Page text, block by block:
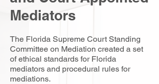
Mediators
The Florida Supreme Court Standing
Committee on Mediation created a set
of ethical standards for Florida
mediators and procedural rules for
mediations.